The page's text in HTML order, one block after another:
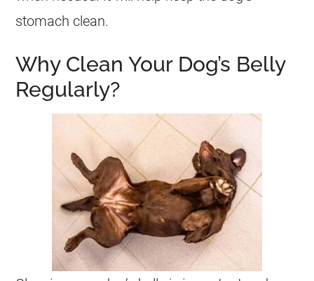
stomach clean.
Why Clean Your Dog’s Belly
Regularly?